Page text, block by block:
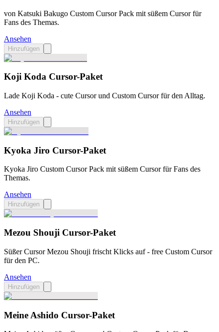
von Katsuki Bakugo Custom Cursor Pack mit süßem Cursor für
Fans des Themas.
Ansehen
Hinzufügen
Koji Koda Cursor-Paket
Lade Koji Koda - cute Cursor und Custom Cursor für den Alltag.
Ansehen
Hinzufügen
Kyoka Jiro Cursor-Paket
Kyoka Jiro Custom Cursor Pack mit süßem Cursor für Fans des
Themas.
Ansehen
Hinzufügen
Mezou Shouji Cursor-Paket
Süßer Cursor Mezou Shouji frischt Klicks auf - free Custom Cursor
für den PC.
Ansehen
Hinzufügen
Meine Ashido Cursor-Paket